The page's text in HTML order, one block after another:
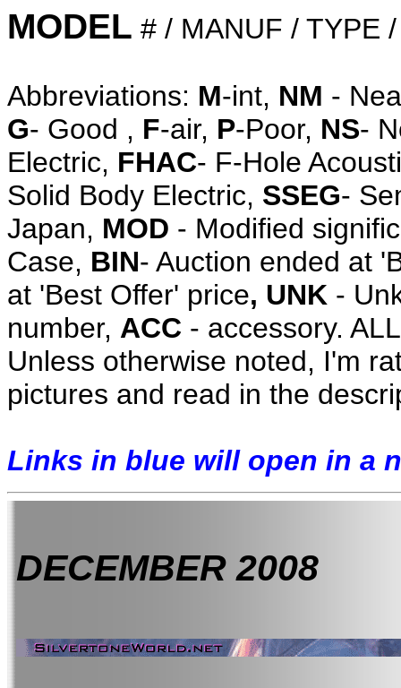
MODEL # / MANUF / TYPE
Abbreviations: M-int, NM -
G- Good , F-air, P-Poor, NS-
Electric, FHAC- F-Hole
Solid Body Electric, SSEG-
Japan, MOD - Modified
Case, BIN- Auction ended at
at 'Best Offer' price, UNK -
number, ACC - accessory.
Unless otherwise noted, I'm
pictures and read in the
Links in blue will open in a
DECEMBER 2008